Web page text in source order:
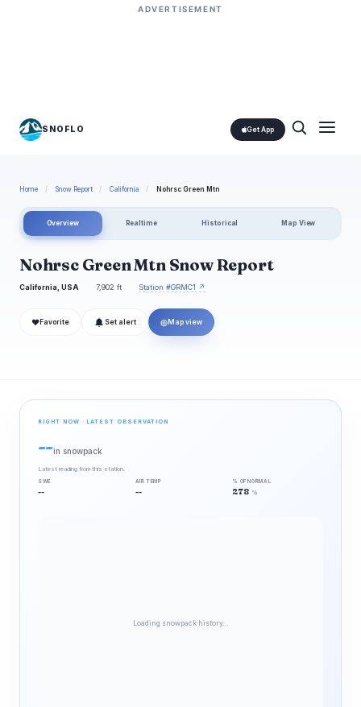
ADVERTISEMENT
SNOFLO Get App
Home / Snow Report / California / Nohrsc Green Mtn
Overview Realtime Historical Map View
Nohrsc Green Mtn Snow Report
California, USA 7,902 ft Station #GRMC1 ↗
❤ Favorite Set alert ◎ Map view
RIGHT NOW · LATEST OBSERVATION
--in snowpack
Latest reading from this station.
SWE
--
AIR TEMP
--
% OF NORMAL
278 %
Loading snowpack history…